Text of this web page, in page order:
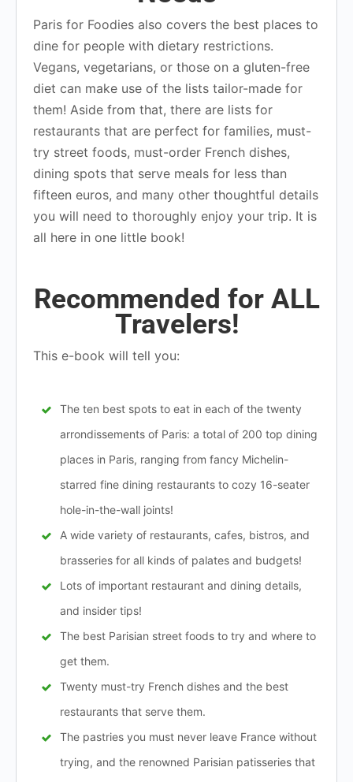
Paris for Foodies also covers the best places to
dine for people with dietary restrictions.
Vegans, vegetarians, or those on a gluten-free
diet can make use of the lists tailor-made for
them! Aside from that, there are lists for
restaurants that are perfect for families, must-
try street foods, must-order French dishes,
dining spots that serve meals for less than
fifteen euros, and many other thoughtful details
you will need to thoroughly enjoy your trip. It is
all here in one little book!
Recommended for ALL
Travelers!
This e-book will tell you:
The ten best spots to eat in each of the twenty
arrondissements of Paris: a total of 200 top dining
places in Paris, ranging from fancy Michelin-
starred fine dining restaurants to cozy 16-seater
hole-in-the-wall joints!
A wide variety of restaurants, cafes, bistros, and
brasseries for all kinds of palates and budgets!
Lots of important restaurant and dining details,
and insider tips!
The best Parisian street foods to try and where to
get them.
Twenty must-try French dishes and the best
restaurants that serve them.
The pastries you must never leave France without
trying, and the renowned Parisian patisseries that